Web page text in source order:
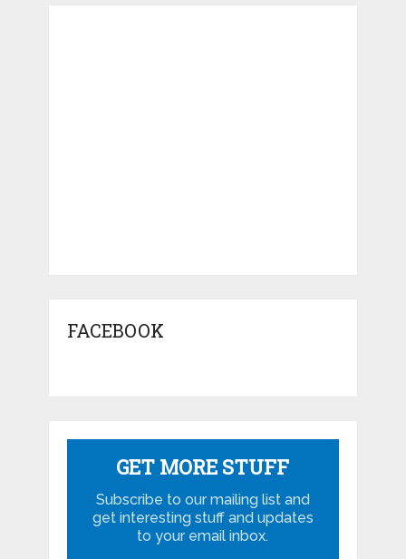
FACEBOOK
GET MORE STUFF
Subscribe to our mailing list and
get interesting stuff and updates
to your email inbox.